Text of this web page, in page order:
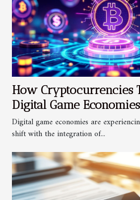
How Cryptocurrencies
Digital Game
Digital game economies are
shift with the integration of...